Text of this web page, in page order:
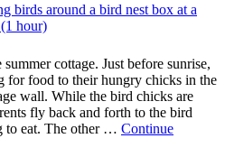
birds around a bird nest box at a
hour)
cottage. Just before sunrise,
for food to their hungry chicks in the
wall. While the bird chicks are
fly back and forth to the bird
to eat. The other … Continue